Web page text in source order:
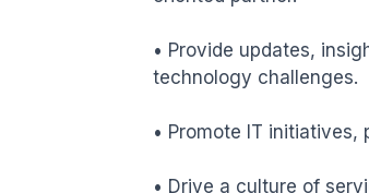
• Provide updates,
technology challenges.
• Promote IT
• Drive a culture of